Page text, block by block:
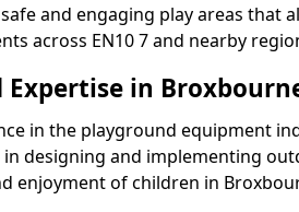
and engaging play areas that
across EN10 7 and nearby
Expertise in
in the playground equipment
designing and implementing
enjoyment of children in